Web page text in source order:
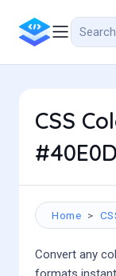
CSS
Home
Convert any